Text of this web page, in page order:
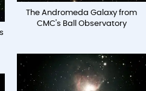
The Andromeda Galaxy from
CMC's Ball Observatory